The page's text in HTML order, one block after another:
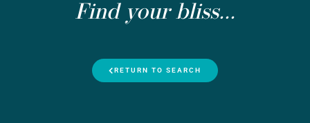
Find your bliss...
RETURN TO SEARCH